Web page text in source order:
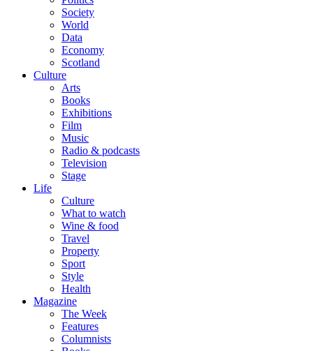
Society
World
Data
Economy
Scotland
Culture
Arts
Books
Exhibitions
Film
Music
Radio & podcasts
Television
Stage
Life
Culture
What to watch
Wine & food
Travel
Property
Sport
Style
Health
Magazine
The Week
Features
Columnists